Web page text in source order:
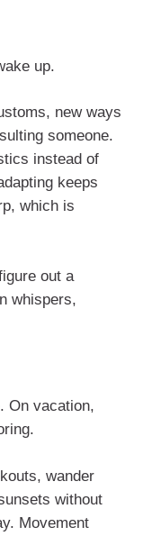
up.
new ways
someone.
instead of
keeps
which is
out a
whispers,
On vacation,
wander
without
Movement